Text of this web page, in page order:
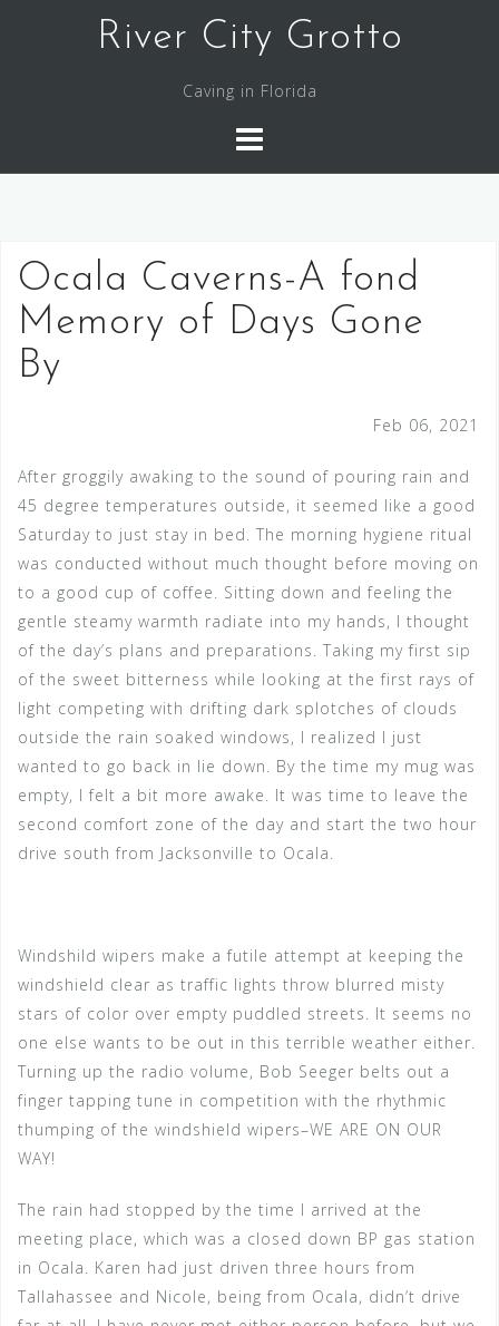
River City Grotto
Caving in Florida
Ocala Caverns-A fond
Memory of Days Gone
By
Feb 06, 2021
After groggily awaking to the sound of pouring rain and
45 degree temperatures outside, it seemed like a good
Saturday to just stay in bed. The morning hygiene ritual
was conducted without much thought before moving on
to a good cup of coffee. Sitting down and feeling the
gentle steamy warmth radiate into my hands, I thought
of the day’s plans and preparations. Taking my first sip
of the sweet bitterness while looking at the first rays of
light competing with drifting dark splotches of clouds
outside the rain soaked windows, I realized I just
wanted to go back in lie down. By the time my mug was
empty, I felt a bit more awake. It was time to leave the
second comfort zone of the day and start the two hour
drive south from Jacksonville to Ocala.
Windshild wipers make a futile attempt at keeping the
windshield clear as traffic lights throw blurred misty
stars of color over empty puddled streets. It seems no
one else wants to be out in this terrible weather either.
Turning up the radio volume, Bob Seeger belts out a
finger tapping tune in competition with the rhythmic
thumping of the windshield wipers–WE ARE ON OUR
WAY!
The rain had stopped by the time I arrived at the
meeting place, which was a closed down BP gas station
in Ocala. Karen had just driven three hours from
Tallahassee and Nicole, being from Ocala, didn’t drive